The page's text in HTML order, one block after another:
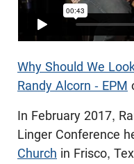
Why Should We
Randy Alcorn - EPM
In February 2017,
Linger Conference
Church in Frisco,